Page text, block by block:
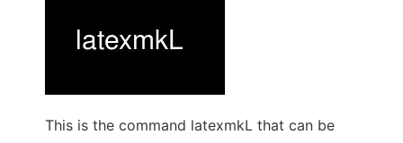
This is the command latexmkL that can be